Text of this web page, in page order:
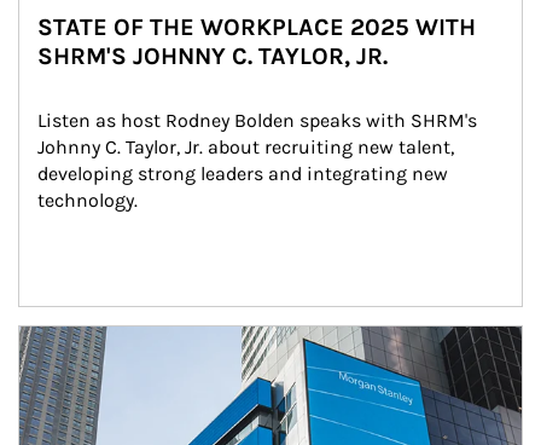
STATE OF THE WORKPLACE 2025 WITH
SHRM'S JOHNNY C. TAYLOR, JR.
Listen as host Rodney Bolden speaks with SHRM's
Johnny C. Taylor, Jr. about recruiting new talent,
developing strong leaders and integrating new
technology.
Article Image